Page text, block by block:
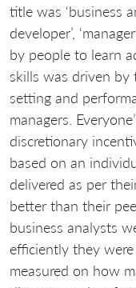
title was ‘business
developer’,
by people to learn
skills was driven by
setting and
managers.
discretionary
based on an
delivered as per
better than their
business analysts
efficiently they were
measured on how